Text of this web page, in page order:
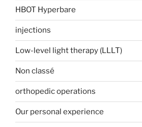
HBOT Hyperbare
injections
Low-level light therapy (LLLT)
Non classé
orthopedic operations
Our personal experience